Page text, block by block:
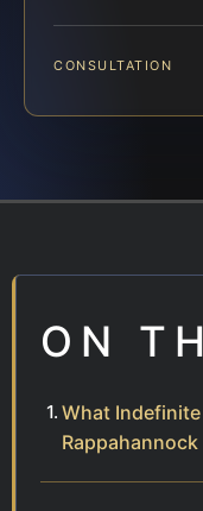
CONSULTATION
ON
What